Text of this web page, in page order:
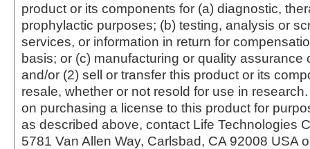
product or its components for (a) diagnostic,
prophylactic purposes; (b) testing, analysis or
services, or information in return for
basis; or (c) manufacturing or quality assurance
and/or (2) sell or transfer this product or its
resale, whether or not resold for use in
on purchasing a license to this product for
as described above, contact Life Technologies
5781 Van Allen Way, Carlsbad, CA 92008 USA